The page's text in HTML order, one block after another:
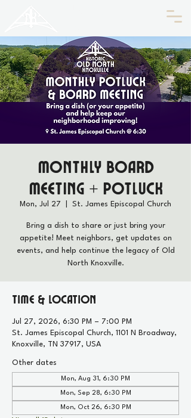
Monthly Board
Meeting + Potluck
Mon, Jul 27 St. James Episcopal Church
Bring a dish to share or just bring your
appetite! Meet neighbors, get updates on
events, and help continue the legacy of Old
North Knoxville.
Time & Location
Jul 27, 2026, 6:30 PM – 7:00 PM
St. James Episcopal Church, 1101 N Broadway,
Knoxville, TN 37917, USA
Other dates
Mon, Aug 31, 6:30 PM
Mon, Sep 28, 6:30 PM
Mon, Oct 26, 6:30 PM